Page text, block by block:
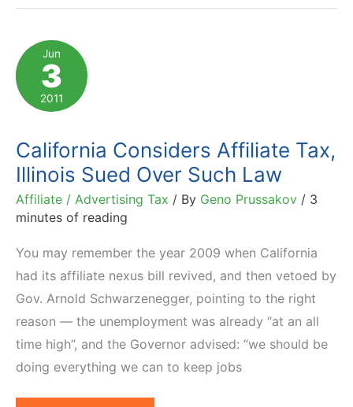
You
Should
Be
Aware
Jun
3
2011
California Considers Affiliate Tax,
Illinois Sued Over Such Law
Affiliate / Advertising Tax / By Geno Prussakov / 3
minutes of reading
You may remember the year 2009 when California
had its affiliate nexus bill revived, and then vetoed by
Gov. Arnold Schwarzenegger, pointing to the right
reason — the unemployment was already “at an all
time high”, and the Governor advised: “we should be
doing everything we can to keep jobs